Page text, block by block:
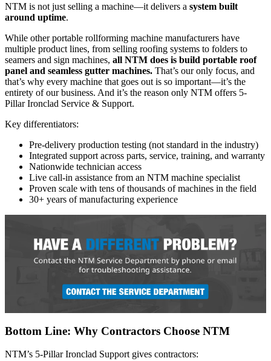
NTM is not just selling a machine—it delivers a system built
around uptime.
While other portable rollforming machine manufacturers have
multiple product lines, from selling roofing systems to folders to
seamers and sign machines, all NTM does is build portable roof
panel and seamless gutter machines. That’s our only focus, and
that’s why every machine that goes out is so important—it’s the
entirety of our business. And it’s the reason only NTM offers 5-
Pillar Ironclad Service & Support.
Key differentiators:
Pre-delivery production testing (not standard in the industry)
Integrated support across parts, service, training, and warranty
Nationwide technician access
Live call-in assistance from an NTM machine specialist
Proven scale with tens of thousands of machines in the field
30+ years of manufacturing experience
Bottom Line: Why Contractors Choose NTM
NTM’s 5-Pillar Ironclad Support gives contractors: